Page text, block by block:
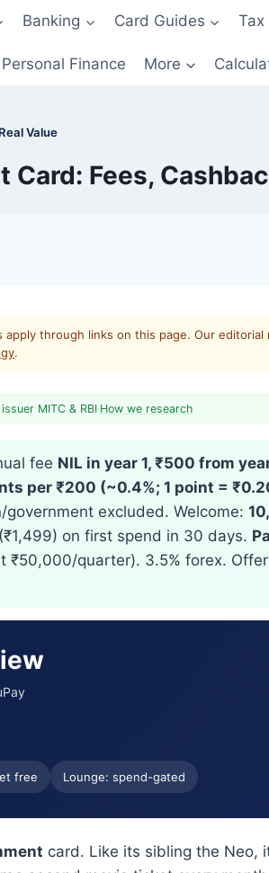
Banking Card Guides Tax
Personal Finance More
Value
Fees,
through links on this page. Our
.
MITC & RBI·How we research
fee NIL in year 1, ₹500 from
per ₹200 (~0.4%; 1 point =
excluded. Welcome:
(₹1,499) on first spend in 30 days.
quarter). 3.5% forex.
free Lounge: spend-gated
card. Like its sibling the Neo,